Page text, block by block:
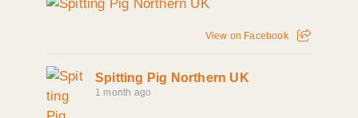
View on Facebook
Spitting Pig Northern UK
1 month ago